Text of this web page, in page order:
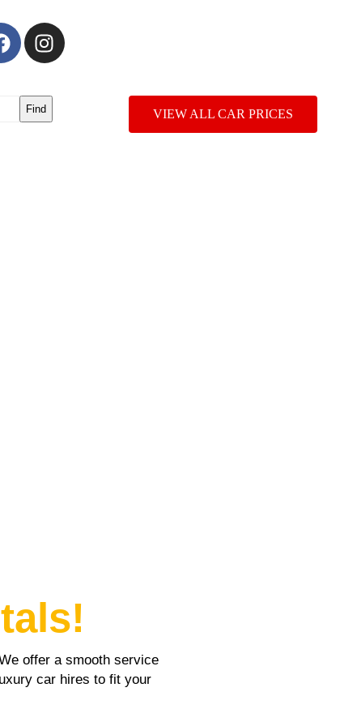
Find VIEW ALL CAR PRICES
offer a smooth service
car hires to fit your